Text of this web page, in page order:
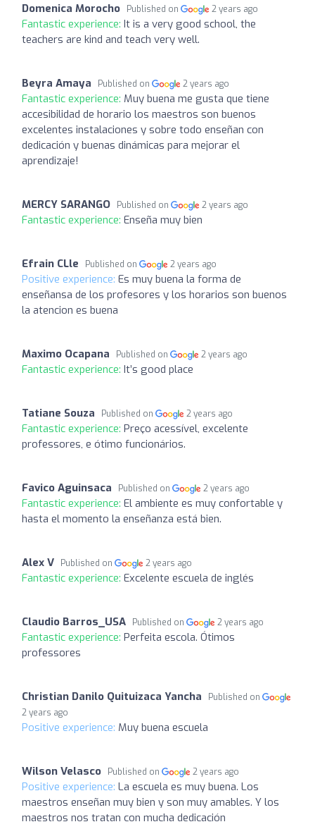
Domenica Morocho Published on 2 years ago
Fantastic experience: It is a very good school, the
teachers are kind and teach very well.
Beyra Amaya Published on 2 years ago
Fantastic experience: Muy buena me gusta que tiene
accesibilidad de horario los maestros son buenos
excelentes instalaciones y sobre todo enseñan con
dedicación y buenas dinámicas para mejorar el
aprendizaje!
MERCY SARANGO Published on 2 years ago
Fantastic experience: Enseña muy bien
Efrain CLle Published on 2 years ago
Positive experience: Es muy buena la forma de
enseñansa de los profesores y los horarios son buenos
la atencion es buena
Maximo Ocapana Published on 2 years ago
Fantastic experience: It’s good place
Tatiane Souza Published on 2 years ago
Fantastic experience: Preço acessível, excelente
professores, e ótimo funcionários.
Favico Aguinsaca Published on 2 years ago
Fantastic experience: El ambiente es muy confortable y
hasta el momento la enseñanza está bien.
Alex V Published on 2 years ago
Fantastic experience: Excelente escuela de inglés
Claudio Barros_USA Published on 2 years ago
Fantastic experience: Perfeita escola. Ótimos
professores
Christian Danilo Quituizaca Yancha
Published on
2 years ago
Positive experience: Muy buena escuela
Wilson Velasco Published on 2 years ago
Positive experience: La escuela es muy buena. Los
maestros enseñan muy bien y son muy amables. Y los
maestros nos tratan con mucha dedicación